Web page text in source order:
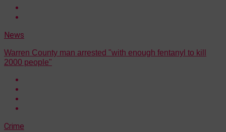
News
Warren County man arrested "with enough fentanyl to kill
2000 people"
Crime